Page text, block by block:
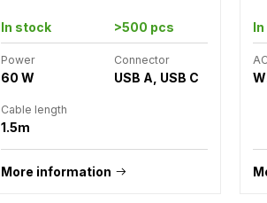
In stock >500 pcs
Power
60 W
Connector
USB A, USB C
Cable length
1.5m
More information